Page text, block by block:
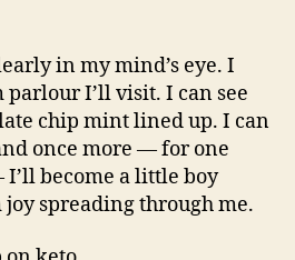
in my mind’s eye. I
I’ll visit. I can see
chip mint lined up. I can
once more — for one
become a little boy
spreading through me.